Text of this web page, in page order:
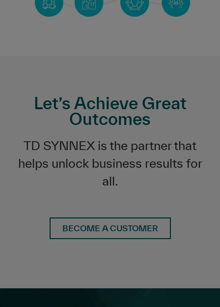
Let’s Achieve Great
Outcomes
TD SYNNEX is the partner that
helps unlock business results for
all.
BECOME A CUSTOMER